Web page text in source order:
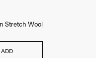
Stretch Wool